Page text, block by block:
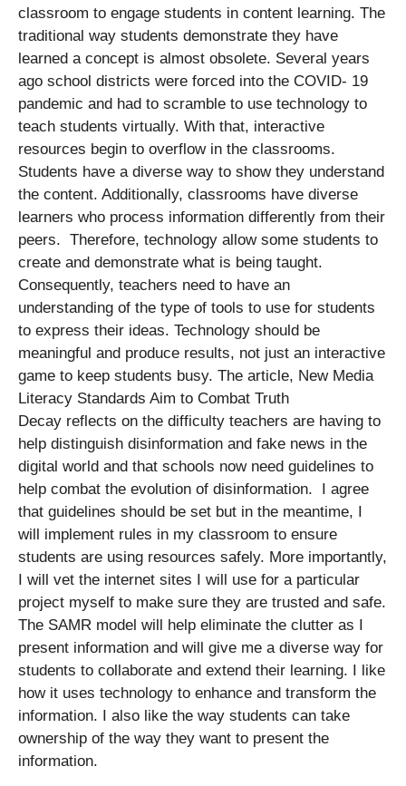
classroom to engage students in content learning. The
traditional way students demonstrate they have
learned a concept is almost obsolete. Several years
ago school districts were forced into the COVID- 19
pandemic and had to scramble to use technology to
teach students virtually. With that, interactive
resources begin to overflow in the classrooms.
Students have a diverse way to show they understand
the content. Additionally, classrooms have diverse
learners who process information differently from their
peers. Therefore, technology allow some students to
create and demonstrate what is being taught.
Consequently, teachers need to have an
understanding of the type of tools to use for students
to express their ideas. Technology should be
meaningful and produce results, not just an interactive
game to keep students busy. The article, New Media
Literacy Standards Aim to Combat Truth
Decay reflects on the difficulty teachers are having to
help distinguish disinformation and fake news in the
digital world and that schools now need guidelines to
help combat the evolution of disinformation. I agree
that guidelines should be set but in the meantime, I
will implement rules in my classroom to ensure
students are using resources safely. More importantly,
I will vet the internet sites I will use for a particular
project myself to make sure they are trusted and safe.
The SAMR model will help eliminate the clutter as I
present information and will give me a diverse way for
students to collaborate and extend their learning. I like
how it uses technology to enhance and transform the
information. I also like the way students can take
ownership of the way they want to present the
information.